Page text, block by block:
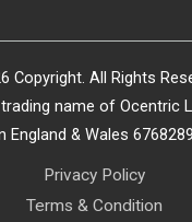
Copyright. All Rights
name of Ocentric
England & Wales 6768289
Privacy Policy
Terms & Condition